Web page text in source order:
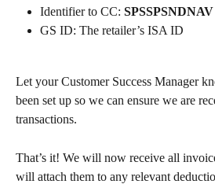
Identifier to CC: SPSSPSNDNAV
GS ID: The retailer’s ISA ID
Let your Customer Success Manager
been set up so we can ensure we are
transactions.
That’s it! We will now receive all
will attach them to any relevant